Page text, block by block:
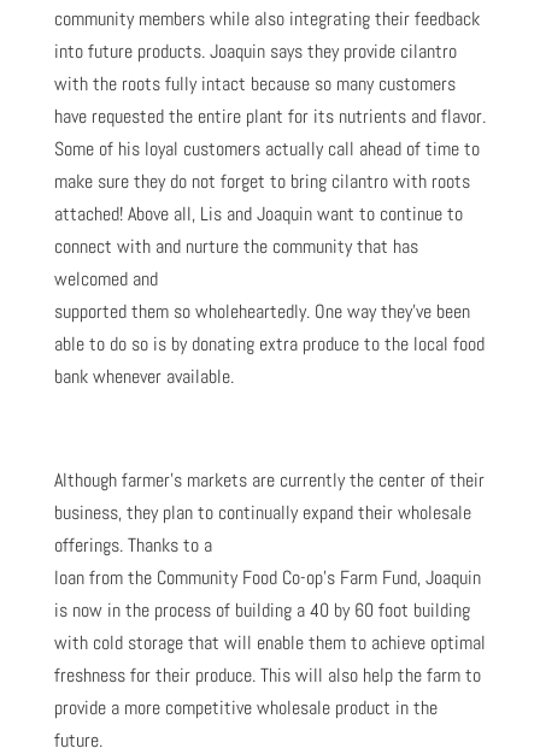
community members while also integrating their feedback
into future products. Joaquin says they provide cilantro
with the roots fully intact because so many customers
have requested the entire plant for its nutrients and flavor.
Some of his loyal customers actually call ahead of time to
make sure they do not forget to bring cilantro with roots
attached! Above all, Lis and Joaquin want to continue to
connect with and nurture the community that has
welcomed and
supported them so wholeheartedly. One way they’ve been
able to do so is by donating extra produce to the local food
bank whenever available.
Although farmer’s markets are currently the center of their
business, they plan to continually expand their wholesale
offerings. Thanks to a
loan from the Community Food Co-op’s Farm Fund, Joaquin
is now in the process of building a 40 by 60 foot building
with cold storage that will enable them to achieve optimal
freshness for their produce. This will also help the farm to
provide a more competitive wholesale product in the
future.